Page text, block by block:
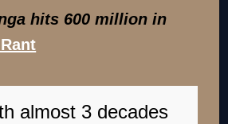
hits 600 million in
almost 3 decades